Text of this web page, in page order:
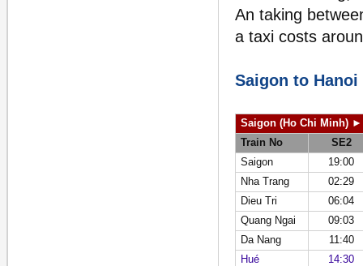
An taking
a taxi costs
Saigon to
Saigon (Ho Chi Minh) ►
Train No
SE2
Saigon
19:00
Nha Trang
02:29
Dieu Tri
06:04
Quang Ngai
09:03
Da Nang
11:40
Hué
14:30